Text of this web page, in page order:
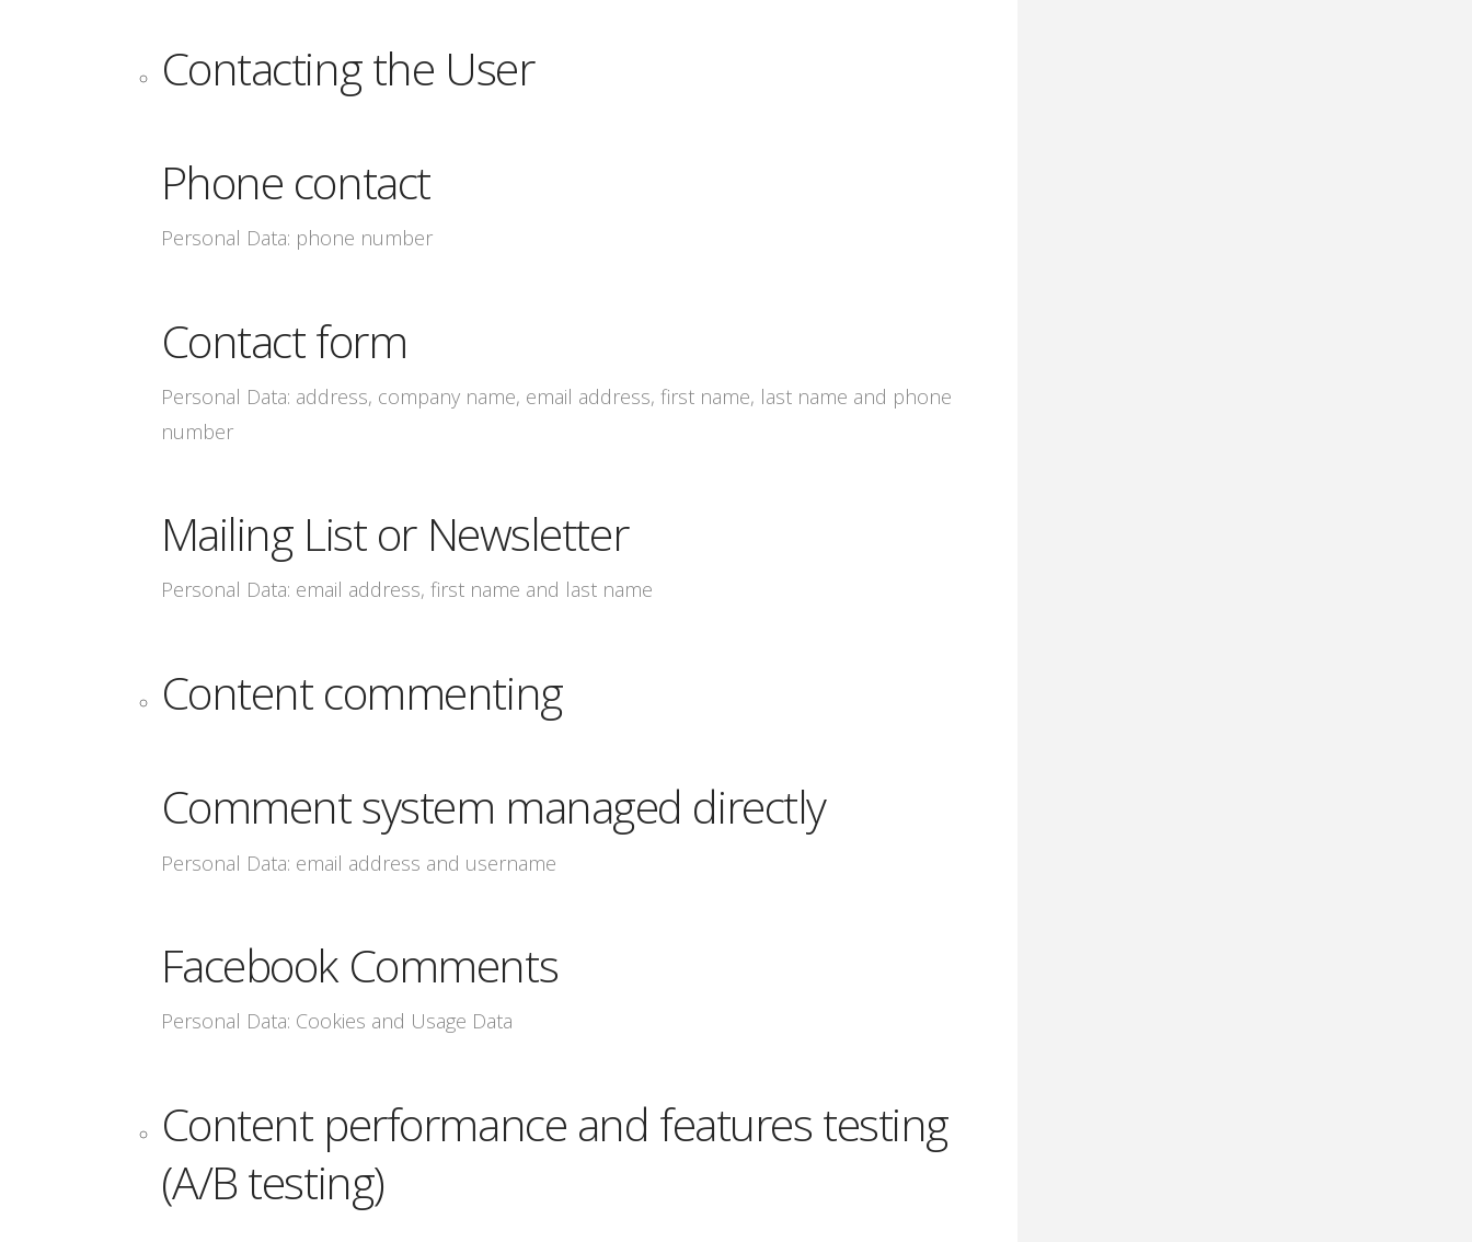
Contacting the User
Phone contact
Personal Data: phone number
Contact form
Personal Data: address, company name, email address, first name, last name and phone
number
Mailing List or Newsletter
Personal Data: email address, first name and last name
Content commenting
Comment system managed directly
Personal Data: email address and username
Facebook Comments
Personal Data: Cookies and Usage Data
Content performance and features testing
(A/B testing)